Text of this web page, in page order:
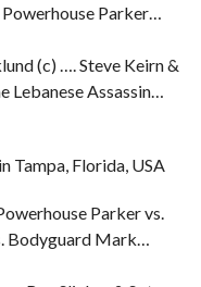
Parker…
(c) …. Steve Keirn &
Lebanese Assassin…
Tampa, Florida, USA
Parker vs.
Bodyguard Mark…